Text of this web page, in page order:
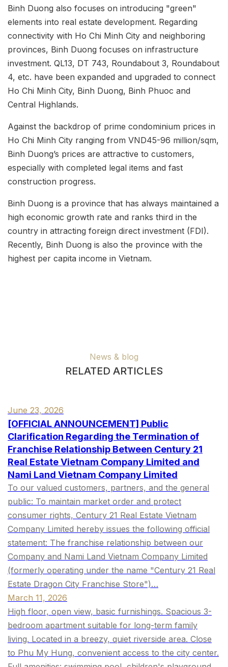
Binh Duong also focuses on introducing "green"
elements into real estate development. Regarding
connectivity with Ho Chi Minh City and neighboring
provinces, Binh Duong focuses on infrastructure
investment. QL13, DT 743, Roundabout 3, Roundabout
4, etc. have been expanded and upgraded to connect
Ho Chi Minh City, Binh Duong, Binh Phuoc and
Central Highlands.
Against the backdrop of prime condominium prices in
Ho Chi Minh City ranging from VND45-96 million/sqm,
Binh Duong’s prices are attractive to customers,
especially with completed legal items and fast
construction progress.
Binh Duong is a province that has always maintained a
high economic growth rate and ranks third in the
country in attracting foreign direct investment (FDI).
Recently, Binh Duong is also the province with the
highest per capita income in Vietnam.
News & blog
RELATED ARTICLES
June 23, 2026
[OFFICIAL ANNOUNCEMENT] Public
Clarification Regarding the Termination of
Franchise Relationship Between Century 21
Real Estate Vietnam Company Limited and
Nami Land Vietnam Company Limited
To our valued customers, partners, and the general
public: To maintain market order and protect
consumer rights, Century 21 Real Estate Vietnam
Company Limited hereby issues the following official
statement: The franchise relationship between our
Company and Nami Land Vietnam Company Limited
(formerly operating under the name "Century 21 Real
Estate Dragon City Franchise Store")…
March 11, 2026
High floor, open view, basic furnishings. Spacious 3-
bedroom apartment suitable for long-term family
living. Located in a breezy, quiet riverside area. Close
to Phu My Hung, convenient access to the city center.